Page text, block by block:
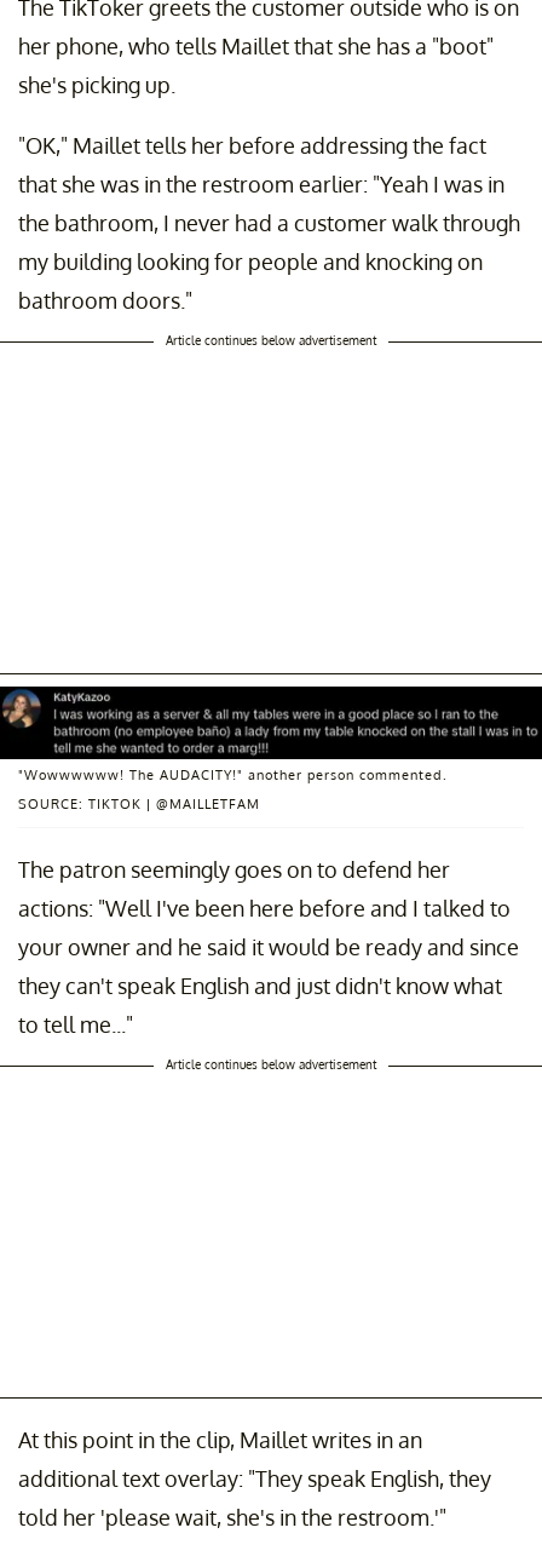
The TikToker greets the customer outside who is on
her phone, who tells Maillet that she has a "boot"
she's picking up.
"OK," Maillet tells her before addressing the fact
that she was in the restroom earlier: "Yeah I was in
the bathroom, I never had a customer walk through
my building looking for people and knocking on
bathroom doors."
Article continues below advertisement
SOURCE: TIKTOK | @MAILLETFAM
"Wowwwwww! The AUDACITY!" another person commented.
The patron seemingly goes on to defend her
actions: "Well I've been here before and I talked to
your owner and he said it would be ready and since
they can't speak English and just didn't know what
to tell me..."
Article continues below advertisement
At this point in the clip, Maillet writes in an
additional text overlay: "They speak English, they
told her 'please wait, she's in the restroom.'"